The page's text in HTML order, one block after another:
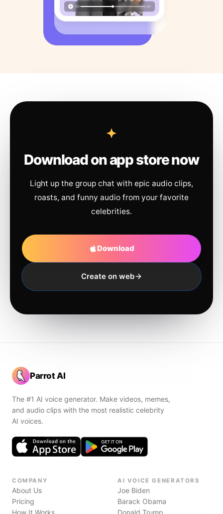
Download on app store now
Light up the group chat with epic audio clips,
roasts, and funny audio from your favorite
celebrities.
Download
Create on web
Parrot AI
The #1 AI voice generator. Make videos, memes,
and audio clips with the most realistic celebrity
AI voices.
COMPANY
About Us
Pricing
How It Works
AI VOICE GENERATORS
Joe Biden
Barack Obama
Donald Trump